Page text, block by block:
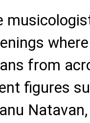
from
figures